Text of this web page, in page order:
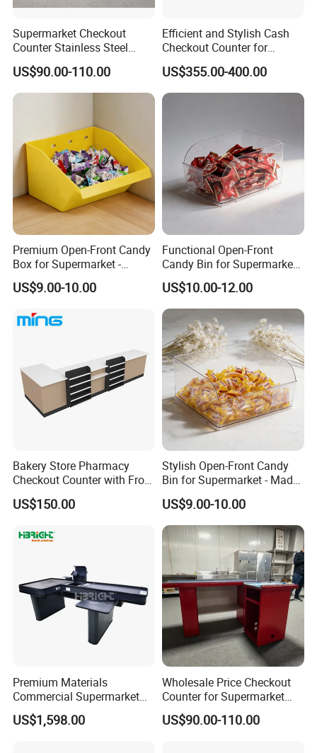
Supermarket Checkout
Counter Stainless Steel
Cabinet Store Checkout
Counters Cash for Sale
US$90.00-110.00
Efficient and Stylish Cash
Checkout Counter for
Seamless Transactions
US$355.00-400.00
Premium Open-Front Candy
Box for Supermarket -
Single Pack Plastic Material
US$9.00-10.00
Functional Open-Front
Candy Bin for Supermarket -
Single Pack Jiangxi Origin
US$10.00-12.00
Bakery Store Pharmacy
Checkout Counter with Front
Shelf
US$150.00
Stylish Open-Front Candy
Bin for Supermarket - Made
of Durable Plastic
US$9.00-10.00
Premium Materials
Commercial Supermarket
Cash Register Hypermarket
Checkout Counter
US$1,598.00
Wholesale Price Checkout
Counter for Supermarket
Stainless Steel
US$90.00-110.00